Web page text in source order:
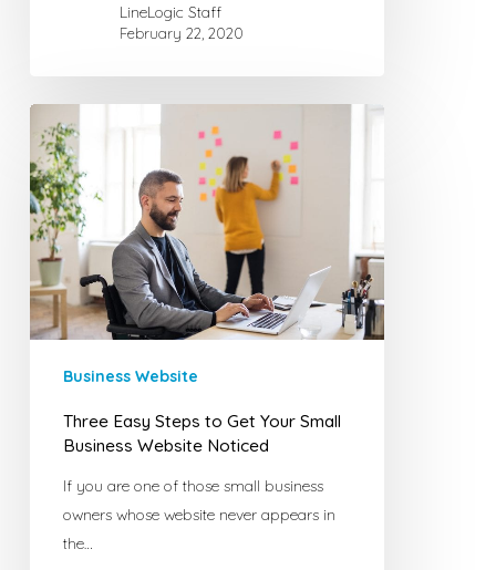
LineLogic Staff
February 22, 2020
Three
Easy
Steps
to
Get
Your
Small
Business
NoticedBusiness Website
Three Easy Steps to Get Your Small
Business Website Noticed
If you are one of those small business
owners whose website never appears in
the…